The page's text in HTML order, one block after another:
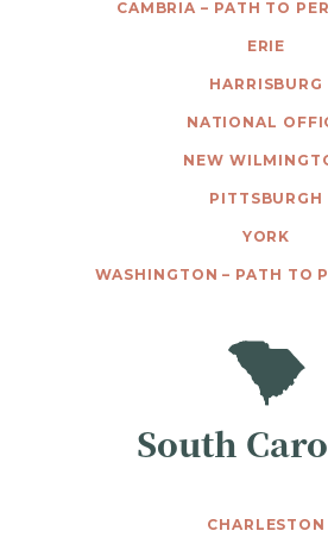
CAMBRIA – PATH TO
ERIE
HARRISBURG
NATIONAL
NEW
PITTSBURGH
YORK
WASHINGTON – PATH TO
South
CHARLESTON